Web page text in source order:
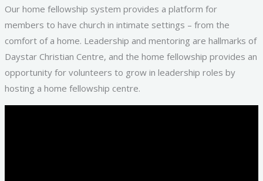
Our home fellowship system provides a platform for
members to have church in intimate settings – from the
comfort of a home. Leadership and mentoring are hallmarks of
Daystar Christian Centre, and the home fellowship provides an
opportunity for volunteers to grow in leadership roles by
hosting a home fellowship centre.